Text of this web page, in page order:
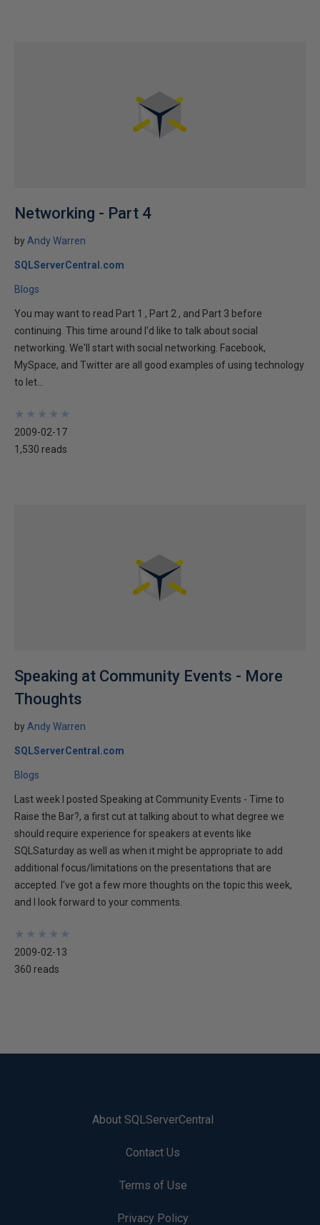
Networking - Part 4
by Andy Warren
SQLServerCentral.com
Blogs
You may want to read Part 1 , Part 2 , and Part 3 before
continuing. This time around I'd like to talk about social
networking. We'll start with social networking. Facebook,
MySpace, and Twitter are all good examples of using technology
to let...
★
★
★
★
★
★
★
★
★
★
2009-02-17
1,530 reads
Speaking at Community Events - More
Thoughts
by Andy Warren
SQLServerCentral.com
Blogs
Last week I posted Speaking at Community Events - Time to
Raise the Bar?, a first cut at talking about to what degree we
should require experience for speakers at events like
SQLSaturday as well as when it might be appropriate to add
additional focus/limitations on the presentations that are
accepted. I've got a few more thoughts on the topic this week,
and I look forward to your comments.
★
★
★
★
★
★
★
★
★
★
2009-02-13
360 reads
About SQLServerCentral
Contact Us
Terms of Use
Privacy Policy